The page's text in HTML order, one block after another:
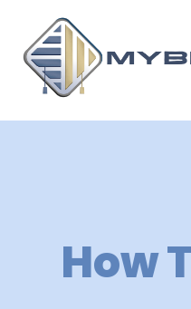
How